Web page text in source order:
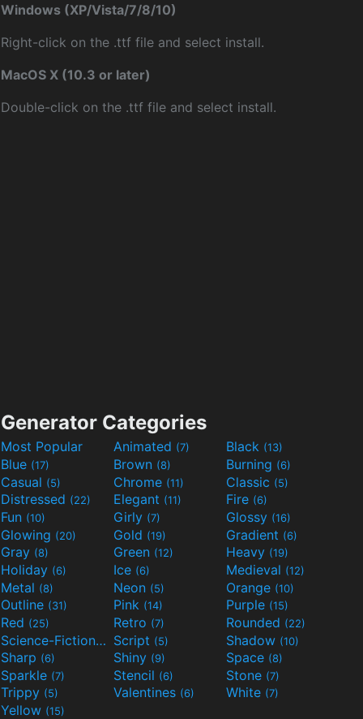
Windows (XP/Vista/7/8/10)
Right-click on the .ttf file and select install.
MacOS X (10.3 or later)
Double-click on the .ttf file and select install.
Generator Categories
Most Popular Animated (7) Black (13)
Blue (17) Brown (8) Burning (6)
Casual (5) Chrome (11) Classic (5)
Distressed (22) Elegant (11) Fire (6)
Fun (10) Girly (7) Glossy (16)
Glowing (20) Gold (19) Gradient (6)
Gray (8) Green (12) Heavy (19)
Holiday (6) Ice (6) Medieval (12)
Metal (8) Neon (5) Orange (10)
Outline (31) Pink (14) Purple (15)
Red (25) Retro (7) Rounded (22)
Science-Fiction(9) Script (5) Shadow (10)
Sharp (6) Shiny (9) Space (8)
Sparkle (7) Stencil (6) Stone (7)
Trippy (5) Valentines (6) White (7)
Yellow (15)